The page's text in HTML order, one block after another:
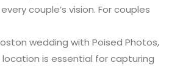
couple’s vision. For couples
wedding with Poised Photos,
is essential for capturing